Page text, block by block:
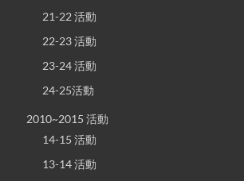
21-22 活動
22-23 活動
23-24 活動
24-25活動
2010~2015 活動
14-15 活動
13-14 活動